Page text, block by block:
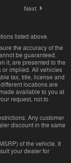
Next
listed above.
the accuracy of the
be guaranteed.
it, are presented to the
or implied. All vehicles
tax, title, license and
locations are
available to you at
request, not to
Any customer
discount in the same
of the vehicle. It
your dealer for